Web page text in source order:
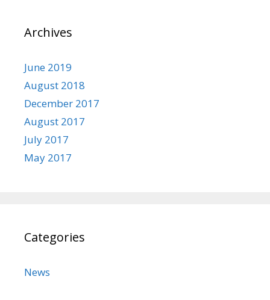
Archives
June 2019
August 2018
December 2017
August 2017
July 2017
May 2017
Categories
News